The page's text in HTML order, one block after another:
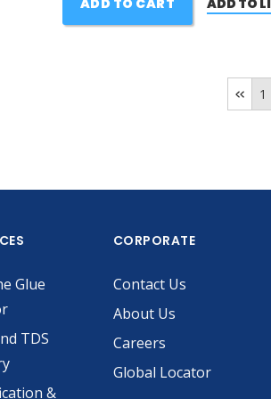
ADD TO CART ADD TO
1
Glue
TDS
&
CORPORATE
Contact Us
About Us
Careers
Global Locator